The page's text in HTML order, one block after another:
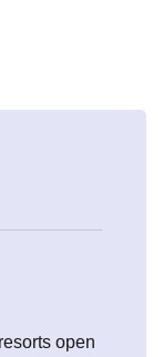
open